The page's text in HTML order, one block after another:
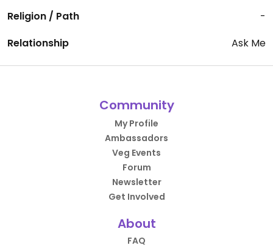
Religion / Path
-
Relationship
Ask Me
Community
My Profile
Ambassadors
Veg Events
Forum
Newsletter
Get Involved
About
FAQ